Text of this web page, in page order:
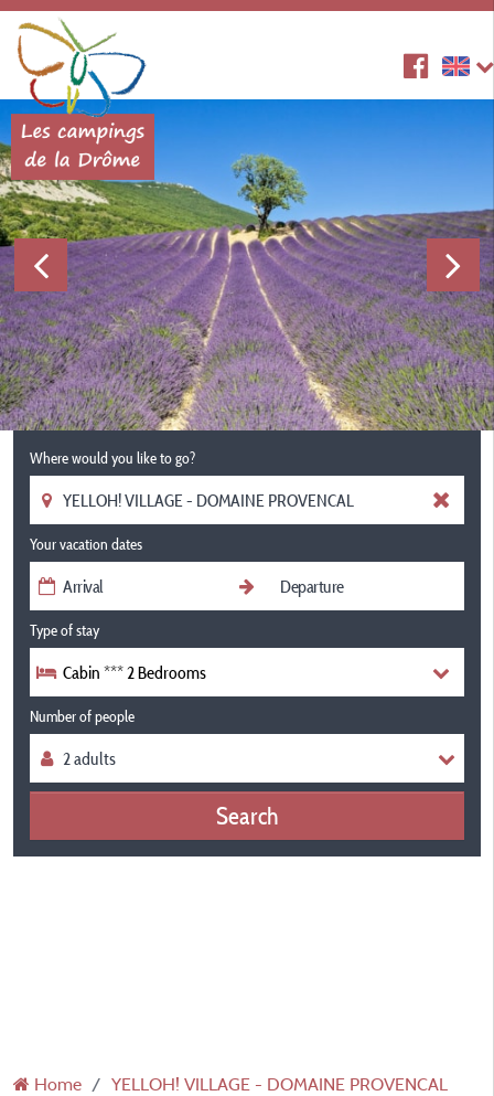
Where would you like to go?
Your vacation dates
Type of stay
Cabin *** 2 Bedrooms
Number of people
Search
Home
YELLOH! VILLAGE - DOMAINE PROVENCAL